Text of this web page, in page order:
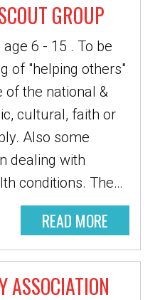
GROUP
6 - 15 . To be
of "helping others"
of the national &
cultural, faith or
Also some
dealing with
conditions. The…
READ MORE
ASSOCIATION